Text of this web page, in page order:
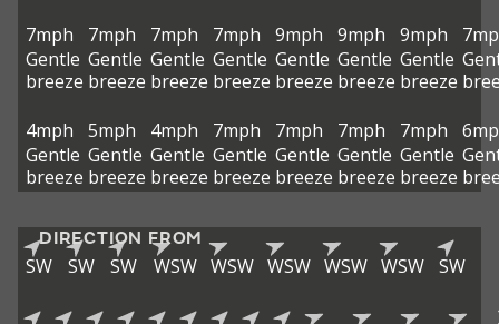
7mph
Gentle
breeze
7mph
Gentle
breeze
7mph
Gentle
breeze
7mph
Gentle
breeze
9mph
Gentle
breeze
9mph
Gentle
breeze
9mph
Gentle
breeze
4mph
Gentle
breeze
5mph
Gentle
breeze
4mph
Gentle
breeze
7mph
Gentle
breeze
7mph
Gentle
breeze
7mph
Gentle
breeze
7mph
Gentle
breeze
DIRECTION FROM
SW SW SW WSW WSW WSW WSW WSW SW